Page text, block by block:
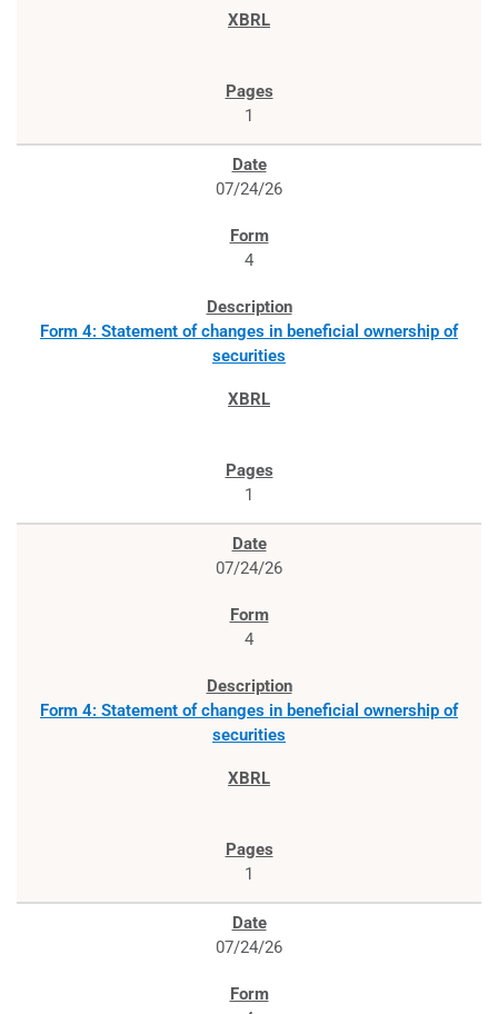
1
07/24/26
4
Form 4: Statement of changes in beneficial ownership of
securities
1
07/24/26
4
Form 4: Statement of changes in beneficial ownership of
securities
1
07/24/26